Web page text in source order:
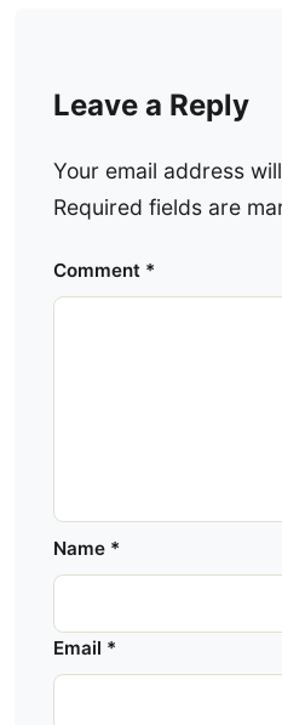
Leave a Reply
Your email address
Required fields are
Comment *
Name *
Email *